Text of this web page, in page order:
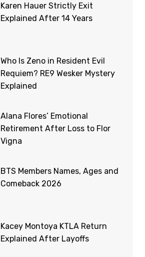
Karen Hauer Strictly Exit
Explained After 14 Years
Who Is Zeno in Resident Evil
Requiem? RE9 Wesker Mystery
Explained
Alana Flores’ Emotional
Retirement After Loss to Flor
Vigna
BTS Members Names, Ages and
Comeback 2026
Kacey Montoya KTLA Return
Explained After Layoffs